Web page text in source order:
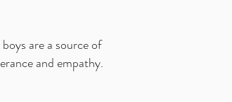
are a source of
and empathy.